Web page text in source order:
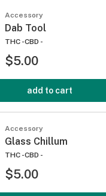
Accessory
Dab Tool
THC -CBD -
$5.00
add to cart
Accessory
Glass Chillum
THC -CBD -
$5.00